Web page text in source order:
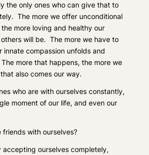
the only ones who can give that to
The more we offer unconditional
more loving and healthy our
will be. The more we have to
innate compassion unfolds and
more that happens, the more we
also comes our way.
who are with ourselves constantly,
moment of our life, and even our
friends with ourselves?
accepting ourselves completely,